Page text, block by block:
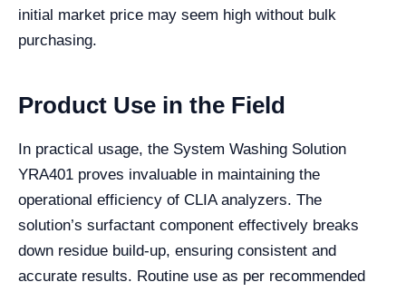
initial market price may seem high without bulk
purchasing.
Product Use in the Field
In practical usage, the System Washing Solution
YRA401 proves invaluable in maintaining the
operational efficiency of CLIA analyzers. The
solution’s surfactant component effectively breaks
down residue build-up, ensuring consistent and
accurate results. Routine use as per recommended